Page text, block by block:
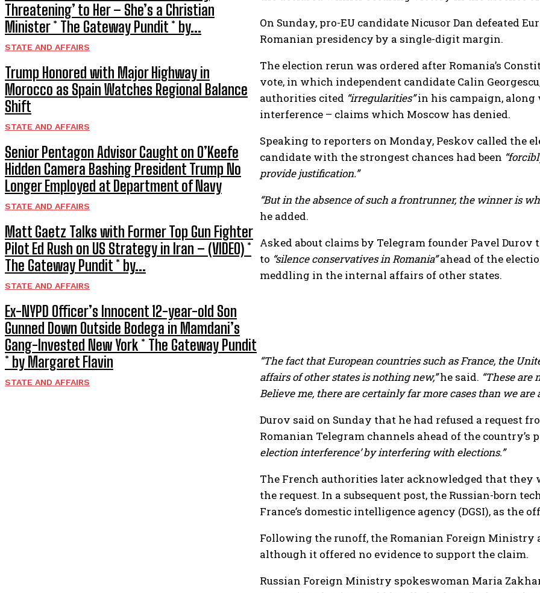
Threatening’ to Her – She’s a Christian
Minister * The Gateway Pundit * by...
STATE AND AFFAIRS
Trump Honored with Major Highway in
Morocco as Spain Watches Regional Balance
Shift
STATE AND AFFAIRS
Senior Pentagon Advisor Caught on O’Keefe
Hidden Camera Bashing President Trump No
Longer Employed at Department of Navy
STATE AND AFFAIRS
Matt Gaetz Talks with Former Top Gun Fighter
Pilot Ed Rush on US Strategy in Iran – (VIDEO) *
The Gateway Pundit * by...
STATE AND AFFAIRS
Ex-NYPD Officer’s Innocent 12-year-old Son
Gunned Down Outside Bodega in Mamdani’s
Gang-Invested New York * The Gateway Pundit
* by Margaret Flavin
STATE AND AFFAIRS
On Sunday, pro-EU candidate Nicusor Dan defeated
Romanian presidency by a single-digit margin.
The election rerun was ordered after Romania’s
vote, in which independent candidate Calin
authorities cited “irregularities”in his campaign, along
interference – claims which Moscow has denied.
Speaking to reporters on Monday, Peskov called the
candidate with the strongest chances had been
provide justification.”
“But in the absence of such a frontrunner, the winner is
he added.
Asked about claims by Telegram founder Pavel
to “silence conservatives in Romania”ahead of the
meddling in the internal affairs of other states.
“The fact that European countries such as France, the
affairs of other states is nothing new,”he said. “These
Believe me, there are certainly far more cases than we are
Durov said on Sunday that he had refused a request
Romanian Telegram channels ahead of the
election interference’ by interfering with elections.”
The French authorities later acknowledged that they
the request. In a subsequent post, the Russian-born
France’s domestic intelligence agency (DGSI), as the
Following the runoff, the Romanian Foreign Ministry
although it offered no evidence to support the claim.
Russian Foreign Ministry spokeswoman Maria